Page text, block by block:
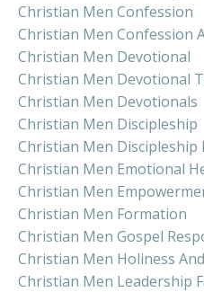
Christian Men Confession
Christian Men Confession
Christian Men Devotional
Christian Men Devotional
Christian Men Devotionals
Christian Men Discipleship
Christian Men Discipleship
Christian Men Emotional
Christian Men
Christian Men Formation
Christian Men Gospel
Christian Men Holiness
Christian Men Leadership